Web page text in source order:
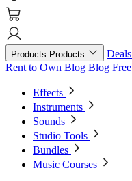
Products Products Deals
Rent to Own Blog Blog Free
Effects
Instruments
Sounds
Studio Tools
Bundles
Music Courses